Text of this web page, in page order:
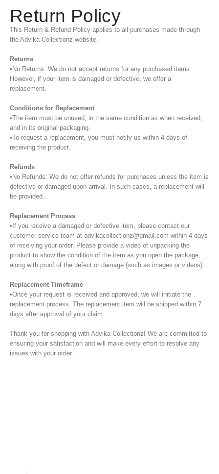
Return Policy
This Return & Refund Policy applies to all purchases made through
the Advika Collectionz website.
Returns
•No Returns: We do not accept returns for any purchased items.
However, if your item is damaged or defective, we offer a
replacement.
Conditions for Replacement
•The item must be unused, in the same condition as when received,
and in its original packaging.
•To request a replacement, you must notify us within 4 days of
receiving the product.
Refunds
•No Refunds: We do not offer refunds for purchases unless the item is
defective or damaged upon arrival. In such cases, a replacement will
be provided.
Replacement Process
•If you receive a damaged or defective item, please contact our
customer service team at advikacollectionz@gmail.com within 4 days
of receiving your order. Please provide a video of unpacking the
product to show the condition of the item as you open the package,
along with proof of the defect or damage (such as images or videos).
Replacement Timeframe
•Once your request is received and approved, we will initiate the
replacement process. The replacement item will be shipped within 7
days after approval of your claim.
Thank you for shopping with Advika Collectionz! We are committed to
ensuring your satisfaction and will make every effort to resolve any
issues with your order.